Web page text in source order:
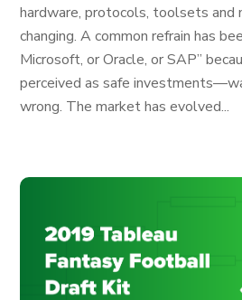
hardware, protocols, toolsets and
changing. A common refrain has
Microsoft, or Oracle, or SAP”
perceived as safe
wrong. The market has evolved...